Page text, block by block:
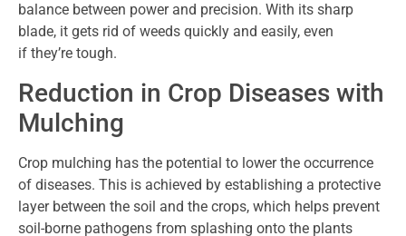
balance between power and precision. With its sharp
blade, it gets rid of weeds quickly and easily, even
if they’re tough.
Reduction in Crop Diseases with
Mulching
Crop mulching has the potential to lower the occurrence
of diseases. This is achieved by establishing a protective
layer between the soil and the crops, which helps prevent
soil-borne pathogens from splashing onto the plants